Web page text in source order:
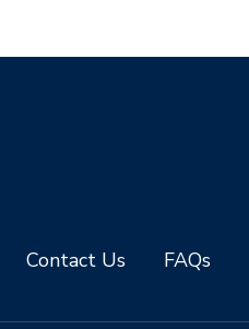
Contact Us FAQs